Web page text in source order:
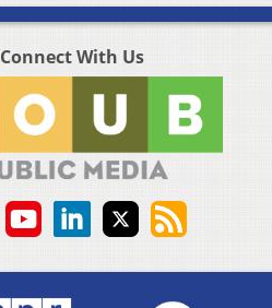
Connect With Us